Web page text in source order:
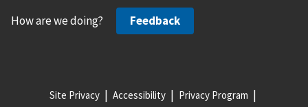
How are we doing? Feedback
Site Privacy Accessibility Privacy Program